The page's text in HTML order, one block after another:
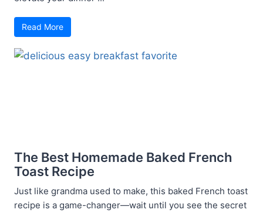
Read More
The Best Homemade Baked French
Toast Recipe
Just like grandma used to make, this baked French toast
recipe is a game-changer—wait until you see the secret